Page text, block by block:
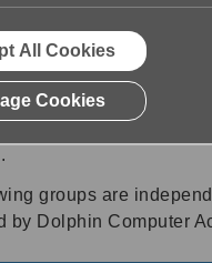
can be a great place
about tips, tricks and
groups are
by Dolphin Computer
All Cookies
Cookies